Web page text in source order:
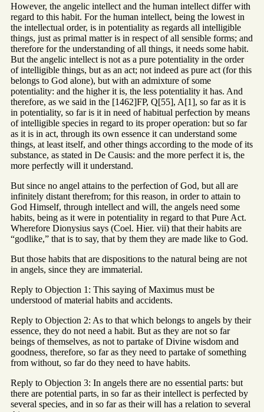
However, the angelic intellect and the human intellect differ with
regard to this habit. For the human intellect, being the lowest in
the intellectual order, is in potentiality as regards all intelligible
things, just as primal matter is in respect of all sensible forms; and
therefore for the understanding of all things, it needs some habit.
But the angelic intellect is not as a pure potentiality in the order
of intelligible things, but as an act; not indeed as pure act (for this
belongs to God alone), but with an admixture of some
potentiality: and the higher it is, the less potentiality it has. And
therefore, as we said in the [1462]FP, Q[55], A[1], so far as it is
in potentiality, so far is it in need of habitual perfection by means
of intelligible species in regard to its proper operation: but so far
as it is in act, through its own essence it can understand some
things, at least itself, and other things according to the mode of its
substance, as stated in De Causis: and the more perfect it is, the
more perfectly will it understand.
But since no angel attains to the perfection of God, but all are
infinitely distant therefrom; for this reason, in order to attain to
God Himself, through intellect and will, the angels need some
habits, being as it were in potentiality in regard to that Pure Act.
Wherefore Dionysius says (Coel. Hier. vii) that their habits are
“godlike,” that is to say, that by them they are made like to God.
But those habits that are dispositions to the natural being are not
in angels, since they are immaterial.
Reply to Objection 1: This saying of Maximus must be
understood of material habits and accidents.
Reply to Objection 2: As to that which belongs to angels by their
essence, they do not need a habit. But as they are not so far
beings of themselves, as not to partake of Divine wisdom and
goodness, therefore, so far as they need to partake of something
from without, so far do they need to have habits.
Reply to Objection 3: In angels there are no essential parts: but
there are potential parts, in so far as their intellect is perfected by
several species, and in so far as their will has a relation to several